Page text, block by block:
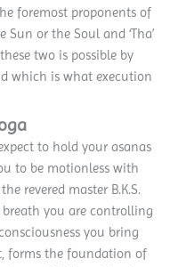
foremost proponents of
Sun or the Soul and ‘Tha’
two is possible by
which is what execution
to hold your asanas
to be motionless with
revered master B.K.S.
you are controlling
you bring
forms the foundation of